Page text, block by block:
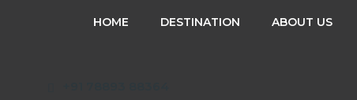
HOME DESTINATION ABOUT US